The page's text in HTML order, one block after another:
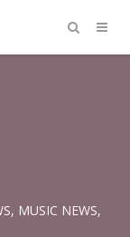
, MUSIC NEWS,